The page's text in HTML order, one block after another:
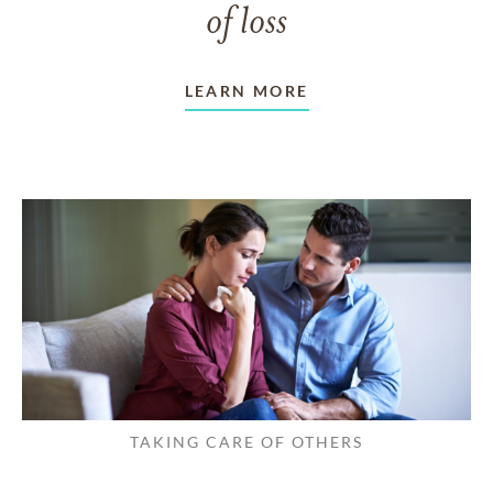
of loss
LEARN MORE
TAKING CARE OF OTHERS